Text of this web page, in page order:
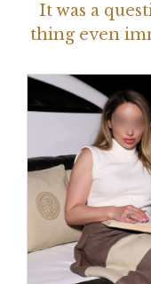
It was a
thing even